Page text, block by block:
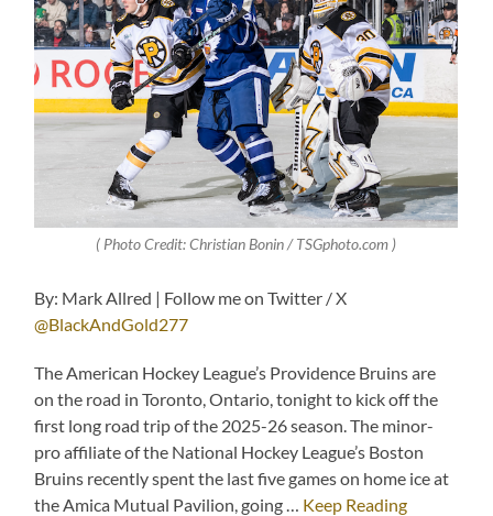
( Photo Credit: Christian Bonin / TSGphoto.com )
By: Mark Allred | Follow me on Twitter / X
@BlackAndGold277
The American Hockey League’s Providence Bruins are
on the road in Toronto, Ontario, tonight to kick off the
first long road trip of the 2025-26 season. The minor-
pro affiliate of the National Hockey League’s Boston
Bruins recently spent the last five games on home ice at
the Amica Mutual Pavilion, going … Keep Reading